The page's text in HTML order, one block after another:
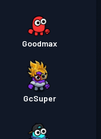
Goodmax
GcSuper